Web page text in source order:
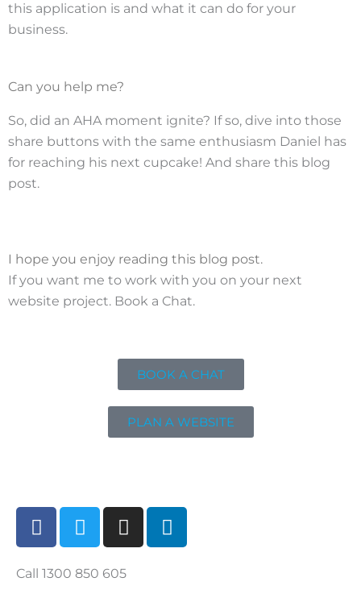
this application is and what it can do for your
business.
Can you help me?
So, did an AHA moment ignite? If so, dive into those
share buttons with the same enthusiasm Daniel has
for reaching his next cupcake! And share this blog
post.
I hope you enjoy reading this blog post.
If you want me to work with you on your next
website project. Book a Chat.
BOOK A CHAT
PLAN A WEBSITE
F
a
e
T
w
t
I
n
t
L
i
Call 1300 850 605